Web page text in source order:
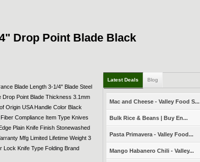
Drop Point Blade Black
Blade Length 3-1/4" Blade Steel
Drop Point Blade Thickness 3.1mm
Origin USA Handle Color Black
Compliance Item Type Knives
Plain Knife Finish Stonewashed
Mfg Limited Lifetime Weight 3
Lock Knife Type Folding Brand
Latest Deals Blog
Mac and Cheese - Valley Food S...
Bulk Rice & Beans | Buy En...
Pasta Primavera - Valley Food...
Mango Habanero Chili - Valley...